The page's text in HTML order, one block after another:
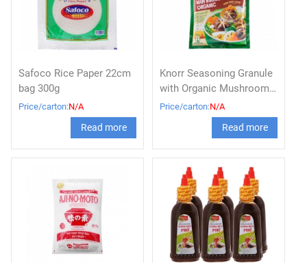
Safoco Rice Paper 22cm
bag 300g
Price/carton:N/A
Read more
Knorr Seasoning Granule
with Organic Mushroom
bag 380g x 16
Price/carton:N/A
Read more